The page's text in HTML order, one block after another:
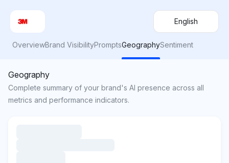
English
OverviewBrand VisibilityPromptsGeographySentiment
Geography
Complete summary of your brand's AI presence across all
metrics and performance indicators.